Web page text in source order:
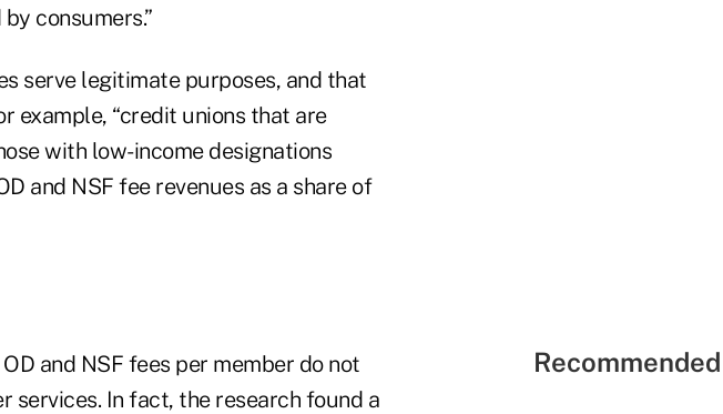
consumers.”
serve legitimate purposes, and that
example, “credit unions that are
with low-income designations
and NSF fee revenues as a share of
and NSF fees per member do not
services. In fact, the research found a